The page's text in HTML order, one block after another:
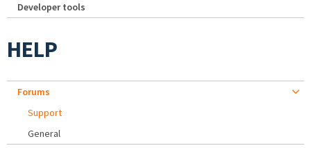
Developer tools
HELP
Forums
Support
General